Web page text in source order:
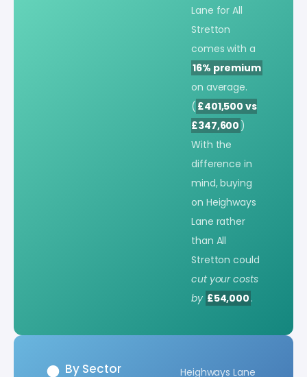
Lane for All
Stretton
comes with a
16% premium
on average.
( £401,500 vs
£347,600 )
With the
difference in
mind, buying
on Heighways
Lane rather
than All
Stretton could
cut your costs
by £54,000 .
By Sector Heighways Lane